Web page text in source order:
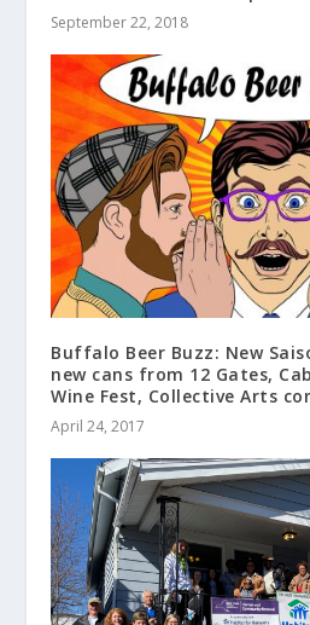
September 22, 2018
Buffalo Beer Buzz: New
new cans from 12 Gates,
Wine Fest, Collective Arts
April 24, 2017